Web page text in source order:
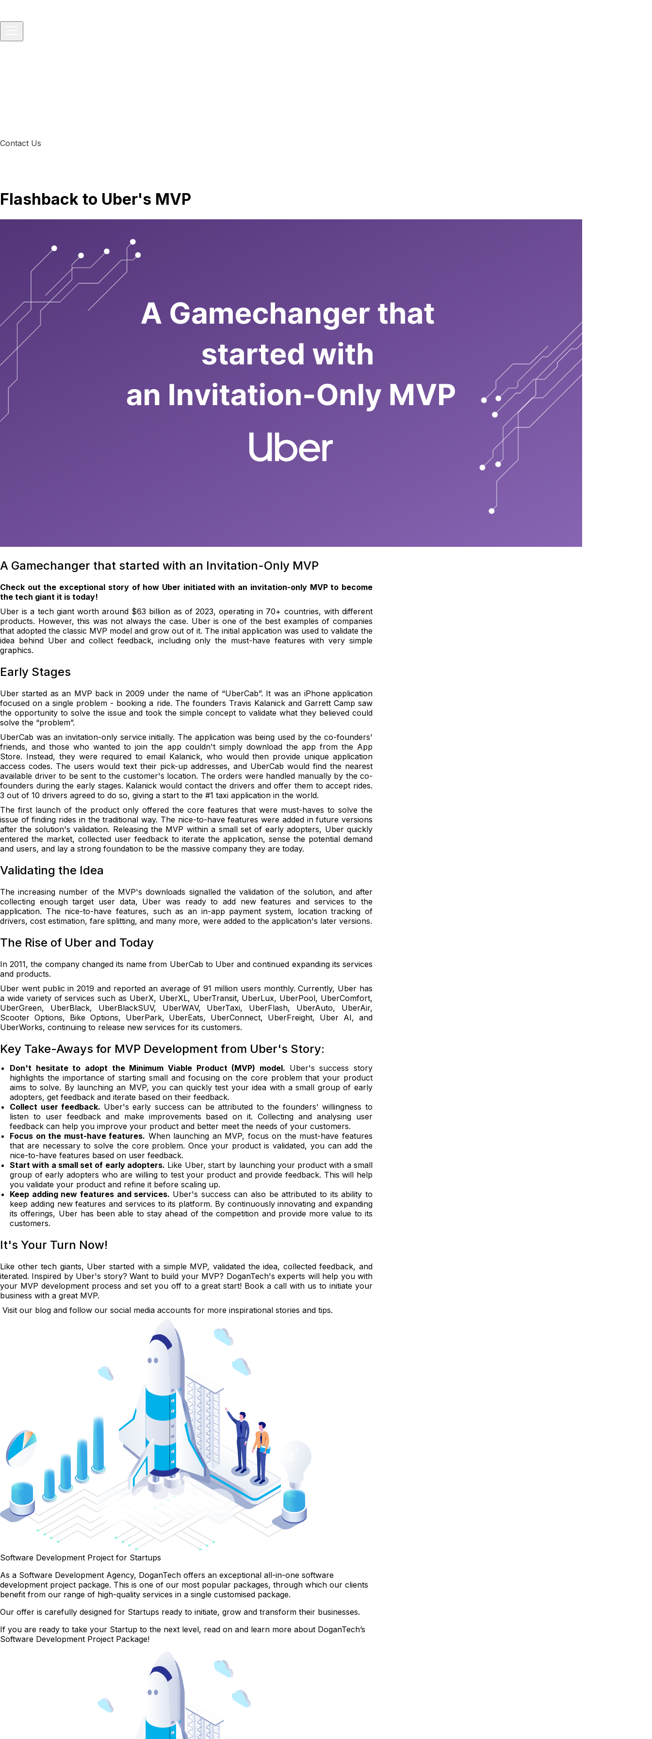
Contact Us
Flashback to Uber's MVP
A Gamechanger that started with an Invitation-Only MVP
Check out the exceptional story of how Uber initiated with an invitation-only MVP to become
the tech giant it is today!
Uber is a tech giant worth around $63 billion as of 2023, operating in 70+ countries, with different
products. However, this was not always the case. Uber is one of the best examples of companies
that adopted the classic MVP model and grow out of it. The initial application was used to validate the
idea behind Uber and collect feedback, including only the must-have features with very simple
graphics.
Early Stages
Uber started as an MVP back in 2009 under the name of “UberCab”. It was an iPhone application
focused on a single problem - booking a ride. The founders Travis Kalanick and Garrett Camp saw
the opportunity to solve the issue and took the simple concept to validate what they believed could
solve the “problem”.
UberCab was an invitation-only service initially. The application was being used by the co-founders'
friends, and those who wanted to join the app couldn't simply download the app from the App
Store. Instead, they were required to email Kalanick, who would then provide unique application
access codes. The users would text their pick-up addresses, and UberCab would find the nearest
available driver to be sent to the customer's location. The orders were handled manually by the co-
founders during the early stages. Kalanick would contact the drivers and offer them to accept rides.
3 out of 10 drivers agreed to do so, giving a start to the #1 taxi application in the world.
The first launch of the product only offered the core features that were must-haves to solve the
issue of finding rides in the traditional way. The nice-to-have features were added in future versions
after the solution's validation. Releasing the MVP within a small set of early adopters, Uber quickly
entered the market, collected user feedback to iterate the application, sense the potential demand
and users, and lay a strong foundation to be the massive company they are today.
Validating the Idea
The increasing number of the MVP's downloads signalled the validation of the solution, and after
collecting enough target user data, Uber was ready to add new features and services to the
application. The nice-to-have features, such as an in-app payment system, location tracking of
drivers, cost estimation, fare splitting, and many more, were added to the application's later versions.
The Rise of Uber and Today
In 2011, the company changed its name from UberCab to Uber and continued expanding its services
and products.
Uber went public in 2019 and reported an average of 91 million users monthly. Currently, Uber has
a wide variety of services such as UberX, UberXL, UberTransit, UberLux, UberPool, UberComfort,
UberGreen, UberBlack, UberBlackSUV, UberWAV, UberTaxi, UberFlash, UberAuto, UberAir,
Scooter Options, Bike Options, UberPark, UberEats, UberConnect, UberFreight, Uber AI, and
UberWorks, continuing to release new services for its customers.
Key Take-Aways for MVP Development from Uber's Story:
Don't hesitate to adopt the Minimum Viable Product (MVP) model. Uber's success story
highlights the importance of starting small and focusing on the core problem that your product
aims to solve. By launching an MVP, you can quickly test your idea with a small group of early
adopters, get feedback and iterate based on their feedback.
Collect user feedback. Uber's early success can be attributed to the founders' willingness to
listen to user feedback and make improvements based on it. Collecting and analysing user
feedback can help you improve your product and better meet the needs of your customers.
Focus on the must-have features. When launching an MVP, focus on the must-have features
that are necessary to solve the core problem. Once your product is validated, you can add the
nice-to-have features based on user feedback.
Start with a small set of early adopters. Like Uber, start by launching your product with a small
group of early adopters who are willing to test your product and provide feedback. This will help
you validate your product and refine it before scaling up.
Keep adding new features and services. Uber's success can also be attributed to its ability to
keep adding new features and services to its platform. By continuously innovating and expanding
its offerings, Uber has been able to stay ahead of the competition and provide more value to its
customers.
It's Your Turn Now!
Like other tech giants, Uber started with a simple MVP, validated the idea, collected feedback, and
iterated. Inspired by Uber's story? Want to build your MVP? DoganTech's experts will help you with
your MVP development process and set you off to a great start! Book a call with us to initiate your
business with a great MVP.
Visit our blog and follow our social media accounts for more inspirational stories and tips.
Software Development Project for Startups
As a Software Development Agency, DoganTech offers an exceptional all-in-one software
development project package. This is one of our most popular packages, through which our clients
benefit from our range of high-quality services in a single customised package.
Our offer is carefully designed for Startups ready to initiate, grow and transform their businesses.
If you are ready to take your Startup to the next level, read on and learn more about DoganTech’s
Software Development Project Package!